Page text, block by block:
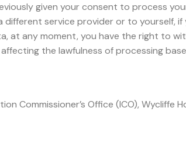
given your consent to process
service provider or to yourself, if
at any moment, you have the right to
the lawfulness of processing
Commissioner’s Office (ICO), Wycliffe